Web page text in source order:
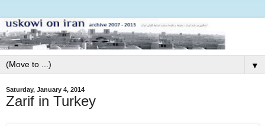
▼
Saturday, January 4, 2014
Zarif in Turkey